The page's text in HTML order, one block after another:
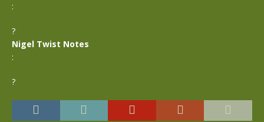
:
?
Nigel Twist Notes
:
?